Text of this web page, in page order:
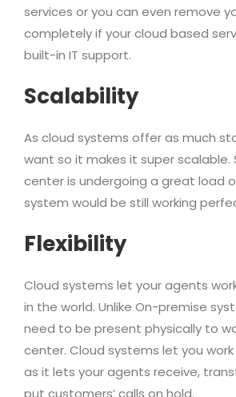
services or you can even remove
completely if your cloud based
built-in IT support.
Scalability
As cloud systems offer as much
want so it makes it super scalable.
center is undergoing a great load
system would be still working
Flexibility
Cloud systems let your agents
in the world. Unlike On-premise
need to be present physically to
center. Cloud systems let you
as it lets your agents receive,